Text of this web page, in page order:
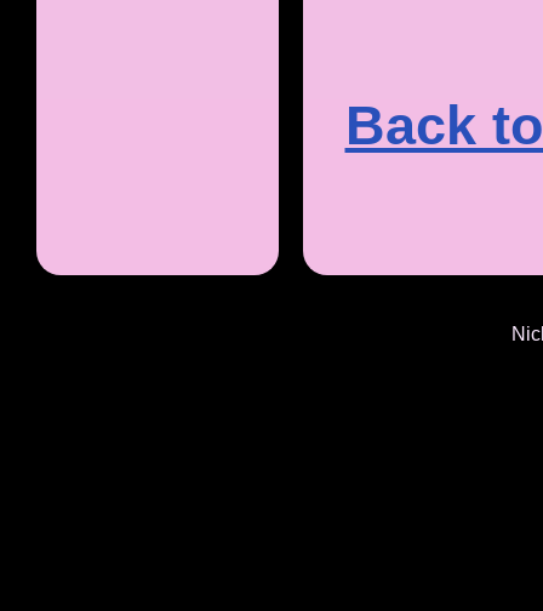
Back